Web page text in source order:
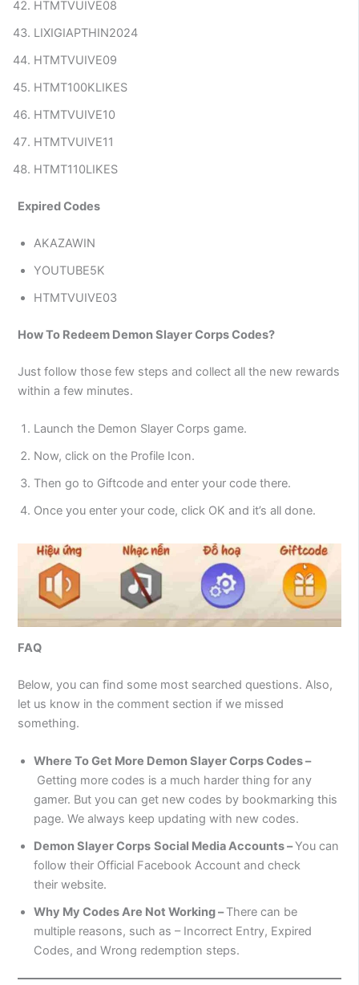
HTMTVUIVE08
LIXIGIAPTHIN2024
HTMTVUIVE09
HTMT100KLIKES
HTMTVUIVE10
HTMTVUIVE11
HTMT110LIKES
Expired Codes
AKAZAWIN
YOUTUBE5K
HTMTVUIVE03
How To Redeem Demon Slayer Corps Codes?
Just follow those few steps and collect all the new rewards
within a few minutes.
Launch the Demon Slayer Corps game.
Now, click on the Profile Icon.
Then go to Giftcode and enter your code there.
Once you enter your code, click OK and it’s all done.
FAQ
Below, you can find some most searched questions. Also,
let us know in the comment section if we missed
something.
Where To Get More Demon Slayer Corps Codes –
Getting more codes is a much harder thing for any
gamer. But you can get new codes by bookmarking this
page. We always keep updating with new codes.
Demon Slayer Corps Social Media Accounts –You can
follow their Official Facebook Account and check
their website.
Why My Codes Are Not Working –There can be
multiple reasons, such as – Incorrect Entry, Expired
Codes, and Wrong redemption steps.